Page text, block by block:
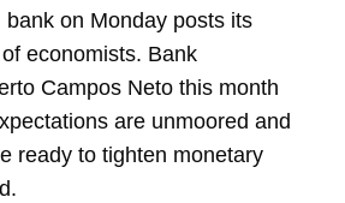
bank on Monday posts its
economists. Bank
Campos Neto this month
are unmoored and
ready to tighten monetary